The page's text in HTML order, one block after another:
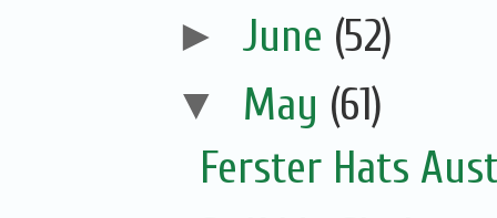
► June (52)
▼ May (61)
Ferster Hats